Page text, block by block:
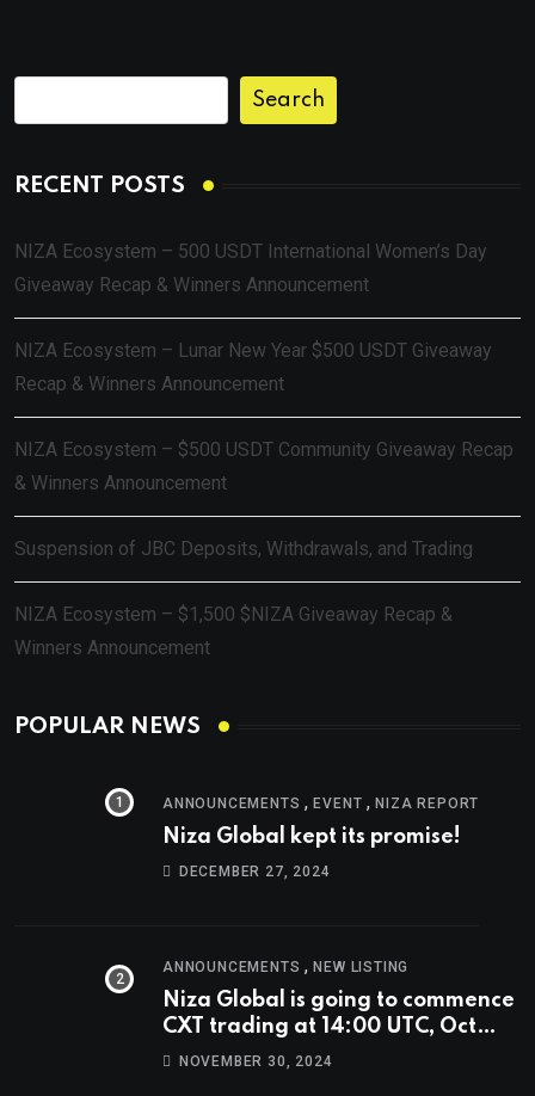
Search
RECENT POSTS
NIZA Ecosystem – 500 USDT International Women’s Day
Giveaway Recap & Winners Announcement
NIZA Ecosystem – Lunar New Year $500 USDT Giveaway
Recap & Winners Announcement
NIZA Ecosystem – $500 USDT Community Giveaway Recap
& Winners Announcement
Suspension of JBC Deposits, Withdrawals, and Trading
NIZA Ecosystem – $1,500 $NIZA Giveaway Recap &
Winners Announcement
POPULAR NEWS
ANNOUNCEMENTS ,EVENT ,NIZA REPORT
Niza Global kept its promise!
DECEMBER 27, 2024
ANNOUNCEMENTS ,NEW LISTING
Niza Global is going to commence
CXT trading at 14:00 UTC, Oct
9th.NOVEMBER 30, 2024